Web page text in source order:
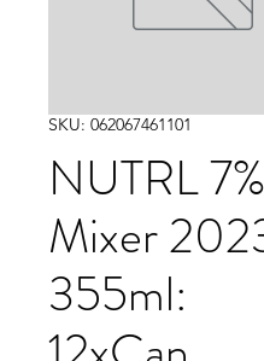
SKU: 062067461101
NUTRL 7%
Mixer
355ml: